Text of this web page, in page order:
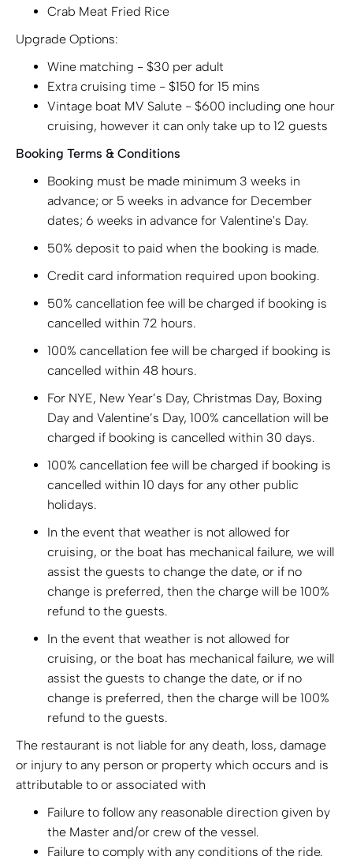
Crab Meat Fried Rice
Upgrade Options:
Wine matching - $30 per adult
Extra cruising time - $150 for 15 mins
Vintage boat MV Salute - $600 including one hour
cruising, however it can only take up to 12 guests
Booking Terms & Conditions
Booking must be made minimum 3 weeks in
advance; or 5 weeks in advance for December
dates; 6 weeks in advance for Valentine's Day.
50% deposit to paid when the booking is made.
Credit card information required upon booking.
50% cancellation fee will be charged if booking is
cancelled within 72 hours.
100% cancellation fee will be charged if booking is
cancelled within 48 hours.
For NYE, New Year’s Day, Christmas Day, Boxing
Day and Valentine’s Day, 100% cancellation will be
charged if booking is cancelled within 30 days.
100% cancellation fee will be charged if booking is
cancelled within 10 days for any other public
holidays.
In the event that weather is not allowed for
cruising, or the boat has mechanical failure, we will
assist the guests to change the date, or if no
change is preferred, then the charge will be 100%
refund to the guests.
In the event that weather is not allowed for
cruising, or the boat has mechanical failure, we will
assist the guests to change the date, or if no
change is preferred, then the charge will be 100%
refund to the guests.
The restaurant is not liable for any death, loss, damage
or injury to any person or property which occurs and is
attributable to or associated with
Failure to follow any reasonable direction given by
the Master and/or crew of the vessel.
Failure to comply with any conditions of the ride.